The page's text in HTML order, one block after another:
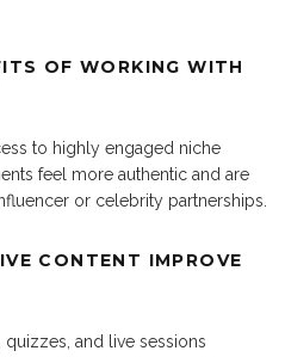
OF WORKING WITH
to highly engaged niche
feel more authentic and are
or celebrity partnerships.
CONTENT IMPROVE
and live sessions